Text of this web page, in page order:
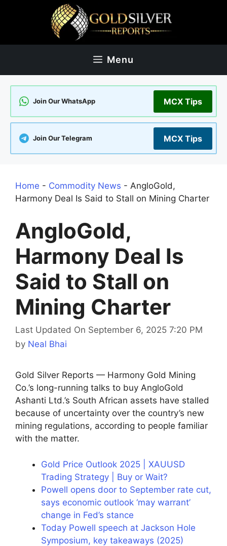
Menu
Join Our WhatsApp MCX Tips
Join Our Telegram MCX Tips
Home - Commodity News - AngloGold,
Harmony Deal Is Said to Stall on Mining Charter
AngloGold,
Harmony Deal Is
Said to Stall on
Mining Charter
Last Updated On September 6, 2025 7:20 PM
by Neal Bhai
Gold Silver Reports — Harmony Gold Mining
Co.’s long-running talks to buy AngloGold
Ashanti Ltd.’s South African assets have stalled
because of uncertainty over the country’s new
mining regulations, according to people familiar
with the matter.
Gold Price Outlook 2025 | XAUUSD
Trading Strategy | Buy or Wait?
Powell opens door to September rate cut,
says economic outlook ‘may warrant’
change in Fed’s stance
Today Powell speech at Jackson Hole
Symposium, key takeaways (2025)